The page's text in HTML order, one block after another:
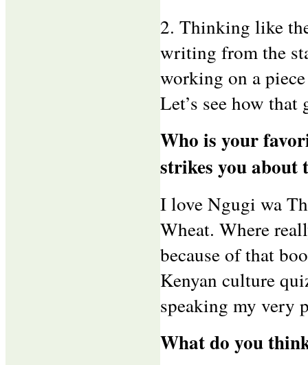
2. Thinking like
writing from the
working on a
Let’s see how that
Who is your
strikes you about
I love Ngugi wa
Wheat. Where
because of that
Kenyan culture
speaking my very
What do you